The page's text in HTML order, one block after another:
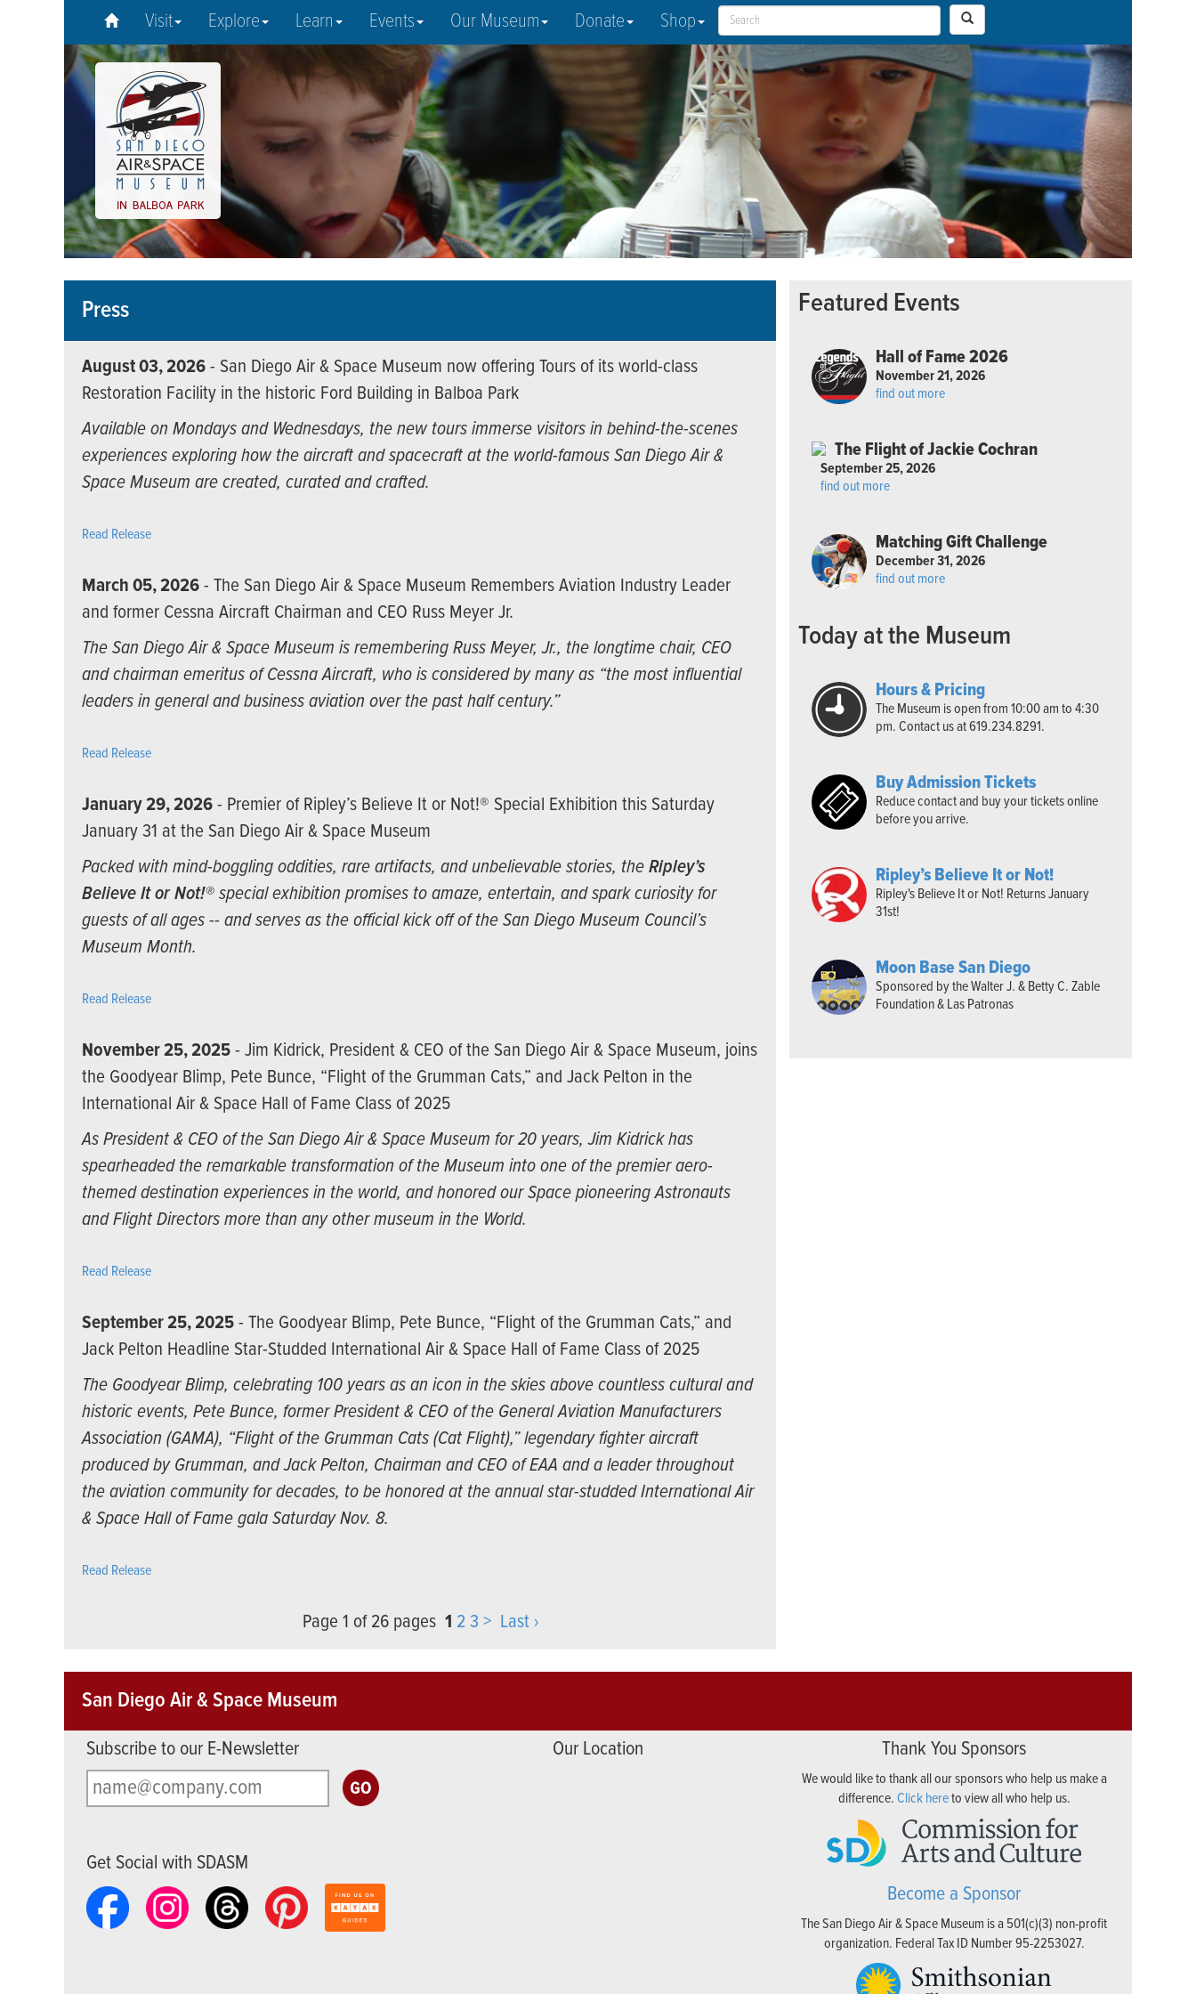
Visit Explore Learn Events Our Museum Donate Shop
Press
August 03, 2026- San Diego Air & Space Museum now offering Tours of its world-class
Restoration Facility in the historic Ford Building in Balboa Park
Available on Mondays and Wednesdays, the new tours immerse visitors in behind-the-scenes
experiences exploring how the aircraft and spacecraft at the world-famous San Diego Air &
Space Museum are created, curated and crafted.
Read Release
March 05, 2026- The San Diego Air & Space Museum Remembers Aviation Industry Leader
and former Cessna Aircraft Chairman and CEO Russ Meyer Jr.
The San Diego Air & Space Museum is remembering Russ Meyer, Jr., the longtime chair, CEO
and chairman emeritus of Cessna Aircraft, who is considered by many as “the most influential
leaders in general and business aviation over the past half century.”
Read Release
January 29, 2026- Premier of Ripley’s Believe It or Not!® Special Exhibition this Saturday
January 31 at the San Diego Air & Space Museum
Packed with mind-boggling oddities, rare artifacts, and unbelievable stories, theRipley’s
Believe It or Not!®special exhibition promises to amaze, entertain, and spark curiosity for
guests of all ages -- and serves as the official kick off of the San Diego Museum Council’s
Museum Month.
Read Release
November 25, 2025- Jim Kidrick, President & CEO of the San Diego Air & Space Museum, joins
the Goodyear Blimp, Pete Bunce, “Flight of the Grumman Cats,” and Jack Pelton in the
International Air & Space Hall of Fame Class of 2025
As President & CEO of the San Diego Air & Space Museum for 20 years, Jim Kidrick has
spearheaded the remarkable transformation of the Museum into one of the premier aero-
themed destination experiences in the world, and honored our Space pioneering Astronauts
and Flight Directors more than any other museum in the World.
Read Release
September 25, 2025- The Goodyear Blimp, Pete Bunce, “Flight of the Grumman Cats,” and
Jack Pelton Headline Star-Studded International Air & Space Hall of Fame Class of 2025
The Goodyear Blimp, celebrating 100 years as an icon in the skies above countless cultural and
historic events, Pete Bunce, former President & CEO of the General Aviation Manufacturers
Association (GAMA), “Flight of the Grumman Cats (Cat Flight),” legendary fighter aircraft
produced by Grumman, and Jack Pelton, Chairman and CEO of EAA and a leader throughout
the aviation community for decades, to be honored at the annual star-studded International Air
& Space Hall of Fame gala Saturday Nov. 8.
Read Release
Page 1 of 26 pages 1 2 3 > Last ›
Featured Events
Hall of Fame 2026
November 21, 2026
find out more
The Flight of Jackie Cochran
September 25, 2026
find out more
Matching Gift Challenge
December 31, 2026
find out more
Today at the Museum
Hours & Pricing
The Museum is open from 10:00 am to 4:30
pm. Contact us at 619.234.8291.
Buy Admission Tickets
Reduce contact and buy your tickets online
before you arrive.
Ripley’s Believe It or Not!
Ripley's Believe It or Not! Returns January
31st!
Moon Base San Diego
Sponsored by the Walter J. & Betty C. Zable
Foundation & Las Patronas
San Diego Air & Space Museum
Subscribe to our E-Newsletter
Get Social with SDASM
Our Location Thank You Sponsors
We would like to thank all our sponsors who help us make a
difference.Click hereto view all who help us.
Become a Sponsor
The San Diego Air & Space Museum is a 501(c)(3) non-profit
organization. Federal Tax ID Number 95-2253027.